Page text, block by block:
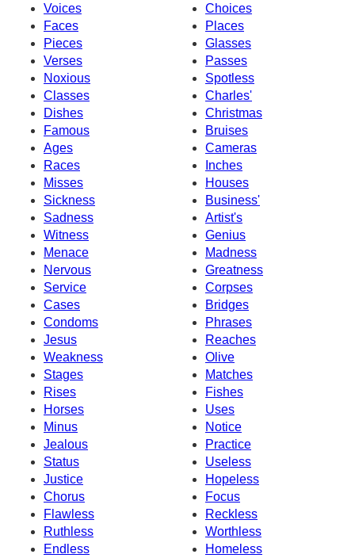
Voices
Choices
Faces
Places
Pieces
Glasses
Verses
Passes
Noxious
Spotless
Classes
Charles'
Dishes
Christmas
Famous
Bruises
Ages
Cameras
Races
Inches
Misses
Houses
Sickness
Business'
Sadness
Artist's
Witness
Genius
Menace
Madness
Nervous
Greatness
Service
Corpses
Cases
Bridges
Condoms
Phrases
Jesus
Reaches
Weakness
Olive
Stages
Matches
Rises
Fishes
Horses
Uses
Minus
Notice
Jealous
Practice
Status
Useless
Justice
Hopeless
Chorus
Focus
Flawless
Reckless
Ruthless
Worthless
Endless
Homeless